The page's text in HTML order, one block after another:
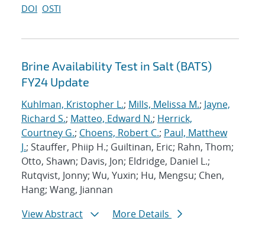
DOI OSTI
Brine Availability Test in Salt (BATS)
FY24 Update
Kuhlman, Kristopher L.; Mills, Melissa M.; Jayne,
Richard S.; Matteo, Edward N.; Herrick,
Courtney G.; Choens, Robert C.; Paul, Matthew
J.; Stauffer, Phiip H.; Guiltinan, Eric; Rahn, Thom;
Otto, Shawn; Davis, Jon; Eldridge, Daniel L.;
Rutqvist, Jonny; Wu, Yuxin; Hu, Mengsu; Chen,
Hang; Wang, Jiannan
View Abstract
More Details